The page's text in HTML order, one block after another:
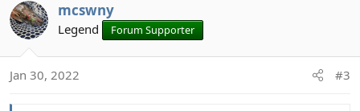
c
t
n
mcswny
Legend Forum Supporter
Jan 30, 2022 #3